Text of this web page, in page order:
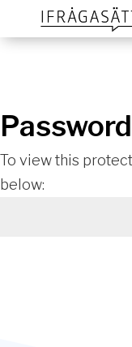
To view this
below: